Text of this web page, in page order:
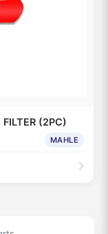
(2PC)
MAHLE